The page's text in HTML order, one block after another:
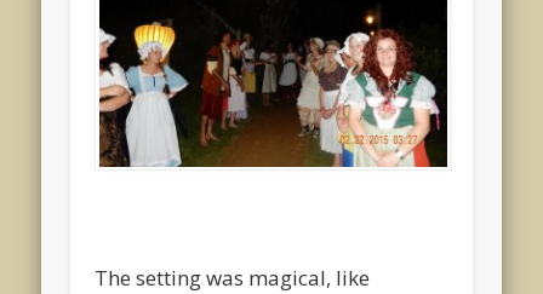
The setting was magical, like